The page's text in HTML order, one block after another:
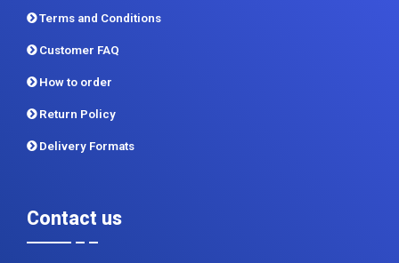
Terms and Conditions
Customer FAQ
How to order
Return Policy
Delivery Formats
Contact us